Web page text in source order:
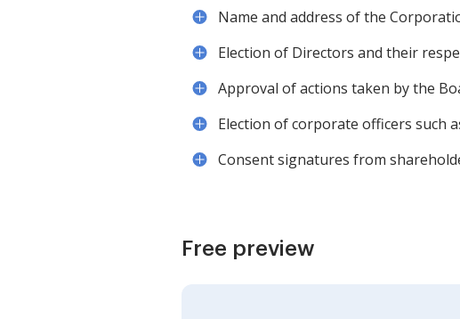
Name and address of the
Election of Directors and their
Approval of actions taken by the
Election of corporate officers such
Consent signatures from
Free preview